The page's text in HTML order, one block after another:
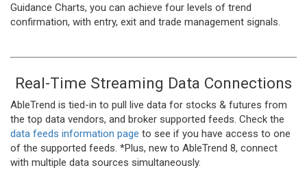
Guidance Charts, you can achieve four levels of trend
confirmation, with entry, exit and trade management signals.
Real-Time Streaming Data Connections
AbleTrend is tied-in to pull live data for stocks & futures from
the top data vendors, and broker supported feeds. Check the
data feeds information page to see if you have access to one
of the supported feeds. *Plus, new to AbleTrend 8, connect
with multiple data sources simultaneously.